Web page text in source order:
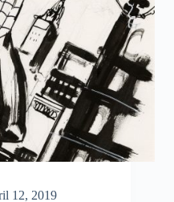
12, 2019